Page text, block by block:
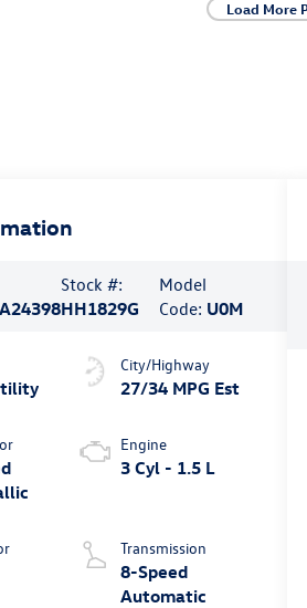
Load More
Stock #:
HH1829G
Model
Code: U0M
City/Highway
27/34 MPG Est
Engine
3 Cyl - 1.5 L
Transmission
8-Speed
Automatic